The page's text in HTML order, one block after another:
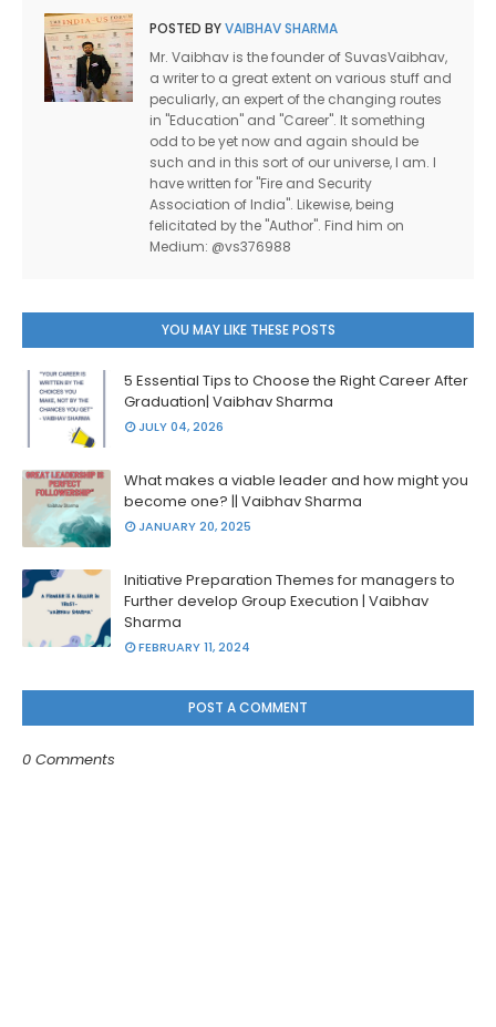
POSTED BYVAIBHAV SHARMA
Mr. Vaibhav is the founder of SuvasVaibhav,
a writer to a great extent on various stuff and
peculiarly, an expert of the changing routes
in "Education" and "Career". It something
odd to be yet now and again should be
such and in this sort of our universe, I am. I
have written for "Fire and Security
Association of India". Likewise, being
felicitated by the "Author". Find him on
Medium: @vs376988
YOU MAY LIKE THESE POSTS
5 Essential Tips to Choose the Right Career After
Graduation| Vaibhav Sharma
JULY 04, 2026
What makes a viable leader and how might you
become one? || Vaibhav Sharma
JANUARY 20, 2025
Initiative Preparation Themes for managers to
Further develop Group Execution | Vaibhav
Sharma
FEBRUARY 11, 2024
POST A COMMENT
0 Comments